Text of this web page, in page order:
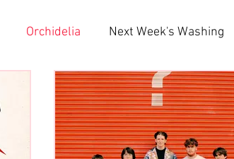
Orchidelia Next Week's Washing
The Voltz Label